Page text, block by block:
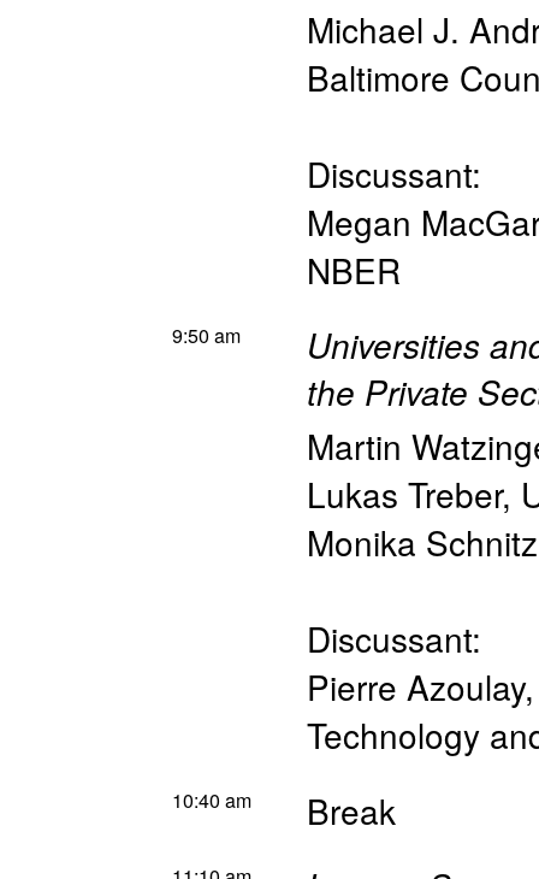
Michael J.
Baltimore
Discussant:
Megan
NBER
9:50 am
Universities
the Private
Martin
Lukas Treber,
Monika
Discussant:
Pierre Azoulay
Technology
10:40 am Break